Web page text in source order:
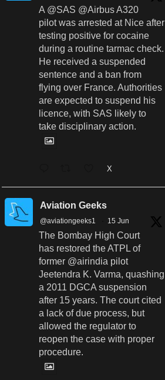
A @SAS @Airbus A320
pilot was arrested at Nice after
testing positive for cocaine
during a routine tarmac check.
He received a suspended
sentence and a ban from
flying over France. Authorities
are expected to suspend his
licence, with SAS likely to
take disciplinary action.
X
Aviation Geeks
@aviationgeeks1 15 Jun
The Bombay High Court
has restored the ATPL of
former @airindia pilot
Jeetendra K. Varma, quashing
a 2011 DGCA suspension
after 15 years. The court cited
a lack of due process, but
allowed the regulator to
reopen the case with proper
procedure.